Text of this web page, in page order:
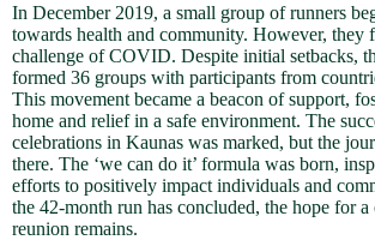
In December 2019, a small group of runners
towards health and community. However, they
challenge of COVID. Despite initial setbacks,
formed 36 groups with participants from
This movement became a beacon of support,
home and relief in a safe environment. The
celebrations in Kaunas was marked, but the
there. The ‘we can do it’ formula was born,
efforts to positively impact individuals and
the 42-month run has concluded, the hope for
reunion remains.